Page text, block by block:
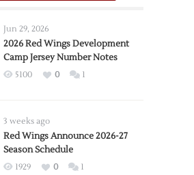
Jun 29, 2026
2026 Red Wings Development
Camp Jersey Number Notes
5100 0 1
3 weeks ago
Red Wings Announce 2026-27
Season Schedule
1929 0 1